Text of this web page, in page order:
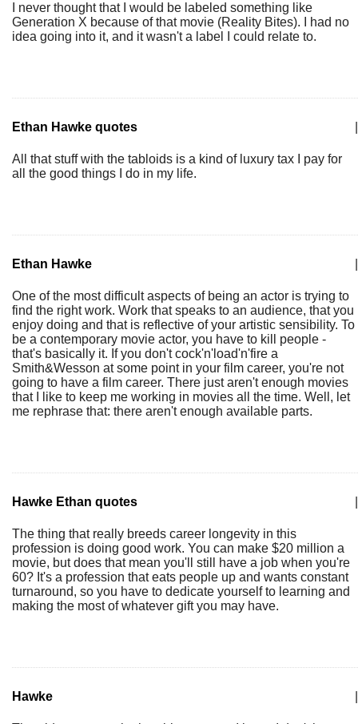
I never thought that I would be labeled something like
Generation X because of that movie (Reality Bites). I had no
idea going into it, and it wasn't a label I could relate to.
Ethan Hawke quotes
All that stuff with the tabloids is a kind of luxury tax I pay for
all the good things I do in my life.
Ethan Hawke
One of the most difficult aspects of being an actor is trying to
find the right work. Work that speaks to an audience, that you
enjoy doing and that is reflective of your artistic sensibility. To
be a contemporary movie actor, you have to kill people -
that's basically it. If you don't cock'n'load'n'fire a
Smith&Wesson at some point in your film career, you're not
going to have a film career. There just aren't enough movies
that I like to keep me working in movies all the time. Well, let
me rephrase that: there aren't enough available parts.
Hawke Ethan quotes
The thing that really breeds career longevity in this
profession is doing good work. You can make $20 million a
movie, but does that mean you'll still have a job when you're
60? It's a profession that eats people up and wants constant
turnaround, so you have to dedicate yourself to learning and
making the most of whatever gift you may have.
Hawke